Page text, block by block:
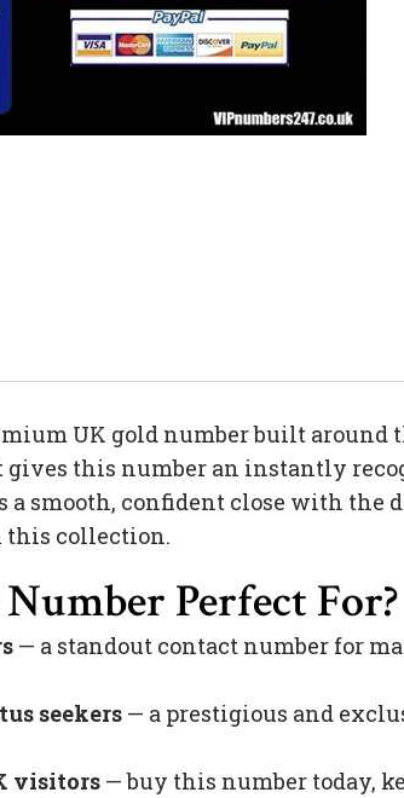
UK gold number built around
this number an instantly
a smooth, confident close with the
this collection.
Perfect For?
— a standout contact number for
seekers— a prestigious and
visitors— buy this number today,